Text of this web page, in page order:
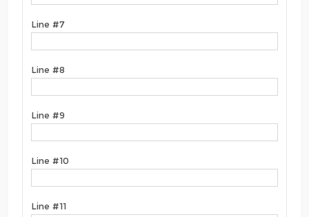
Line #7
Line #8
Line #9
Line #10
Line #11